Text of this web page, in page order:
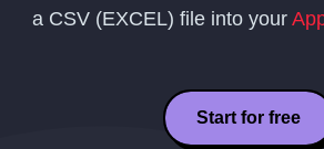
a CSV (EXCEL) file into your
Start for free